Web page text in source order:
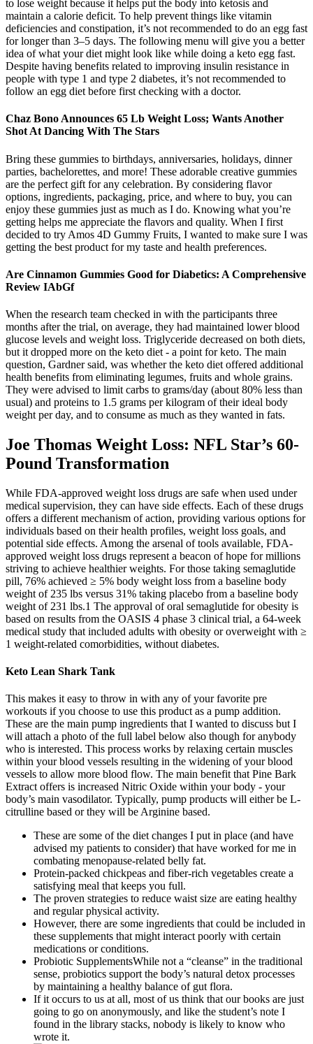
to lose weight because it helps put the body into ketosis and
maintain a calorie deficit. To help prevent things like vitamin
deficiencies and constipation, it’s not recommended to do an egg fast
for longer than 3–5 days. The following menu will give you a better
idea of what your diet might look like while doing a keto egg fast.
Despite having benefits related to improving insulin resistance in
people with type 1 and type 2 diabetes, it’s not recommended to
follow an egg diet before first checking with a doctor.
Chaz Bono Announces 65 Lb Weight Loss; Wants Another
Shot At Dancing With The Stars
Bring these gummies to birthdays, anniversaries, holidays, dinner
parties, bachelorettes, and more! These adorable creative gummies
are the perfect gift for any celebration. By considering flavor
options, ingredients, packaging, price, and where to buy, you can
enjoy these gummies just as much as I do. Knowing what you’re
getting helps me appreciate the flavors and quality. When I first
decided to try Amos 4D Gummy Fruits, I wanted to make sure I was
getting the best product for my taste and health preferences.
Are Cinnamon Gummies Good for Diabetics: A Comprehensive
Review IAbGf
When the research team checked in with the participants three
months after the trial, on average, they had maintained lower blood
glucose levels and weight loss. Triglyceride decreased on both diets,
but it dropped more on the keto diet - a point for keto. The main
question, Gardner said, was whether the keto diet offered additional
health benefits from eliminating legumes, fruits and whole grains.
They were advised to limit carbs to grams/day (about 80% less than
usual) and proteins to 1.5 grams per kilogram of their ideal body
weight per day, and to consume as much as they wanted in fats.
Joe Thomas Weight Loss: NFL Star’s 60-
Pound Transformation
While FDA-approved weight loss drugs are safe when used under
medical supervision, they can have side effects. Each of these drugs
offers a different mechanism of action, providing various options for
individuals based on their health profiles, weight loss goals, and
potential side effects. Among the arsenal of tools available, FDA-
approved weight loss drugs represent a beacon of hope for millions
striving to achieve healthier weights. For those taking semaglutide
pill, 76% achieved ≥ 5% body weight loss from a baseline body
weight of 235 lbs versus 31% taking placebo from a baseline body
weight of 231 lbs.1 The approval of oral semaglutide for obesity is
based on results from the OASIS 4 phase 3 clinical trial, a 64-week
medical study that included adults with obesity or overweight with ≥
1 weight-related comorbidities, without diabetes.
Keto Lean Shark Tank
This makes it easy to throw in with any of your favorite pre
workouts if you choose to use this product as a pump addition.
These are the main pump ingredients that I wanted to discuss but I
will attach a photo of the full label below also though for anybody
who is interested. This process works by relaxing certain muscles
within your blood vessels resulting in the widening of your blood
vessels to allow more blood flow. The main benefit that Pine Bark
Extract offers is increased Nitric Oxide within your body - your
body’s main vasodilator. Typically, pump products will either be L-
citrulline based or they will be Arginine based.
These are some of the diet changes I put in place (and have
advised my patients to consider) that have worked for me in
combating menopause-related belly fat.
Protein-packed chickpeas and fiber-rich vegetables create a
satisfying meal that keeps you full.
The proven strategies to reduce waist size are eating healthy
and regular physical activity.
However, there are some ingredients that could be included in
these supplements that might interact poorly with certain
medications or conditions.
Probiotic SupplementsWhile not a “cleanse” in the traditional
sense, probiotics support the body’s natural detox processes
by maintaining a healthy balance of gut flora.
If it occurs to us at all, most of us think that our books are just
going to go on anonymously, and like the student’s note I
found in the library stacks, nobody is likely to know who
wrote it.